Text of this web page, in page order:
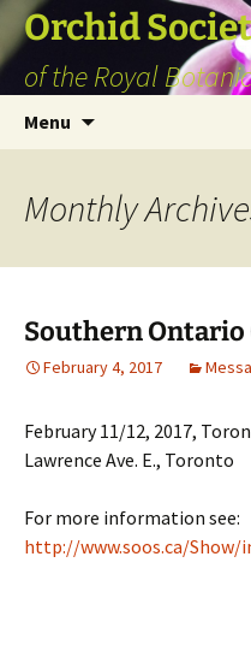
Skip
to
content
Orchid
of the Royal
Menu
Monthly
Southern Ontario
February 4, 2017
February 11/12, 2017,
Lawrence Ave. E., Toronto
For more information see:
http://www.soos.ca/Show/